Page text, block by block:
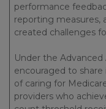
performance
reporting measures,
created challenges
Under the Advanced
encouraged to
of caring for
providers who